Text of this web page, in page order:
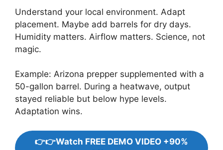
Understand your local environment. Adapt
placement. Maybe add barrels for dry days.
Humidity matters. Airflow matters. Science, not
magic.
Example: Arizona prepper supplemented with a
50-gallon barrel. During a heatwave, output
stayed reliable but below hype levels.
Adaptation wins.
👉👉Watch FREE DEMO VIDEO +90%